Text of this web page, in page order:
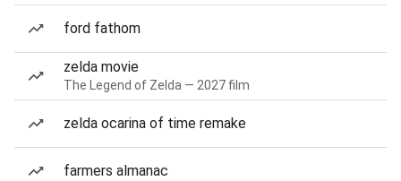
ford fathom
zelda movie
The Legend of Zelda — 2027 film
zelda ocarina of time remake
farmers almanac